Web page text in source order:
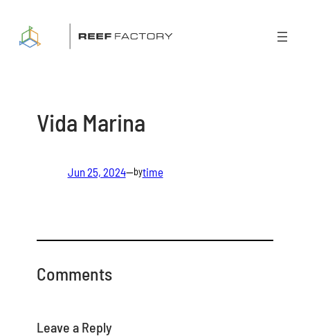
content
Vida Marina
Jun 25, 2024—bytime
Comments
Leave a Reply